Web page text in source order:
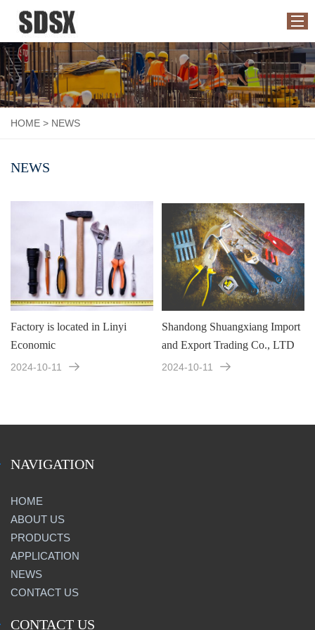
HOME
ABOUT US
CONTACT US
HOME > NEWS
NEWS
Factory is located in Linyi
Economic
2024-10-11
Shandong Shuangxiang Import
and Export Trading Co., LTD
2024-10-11
NAVIGATION
HOME
ABOUT US
PRODUCTS
APPLICATION
NEWS
CONTACT US
CONTACT US